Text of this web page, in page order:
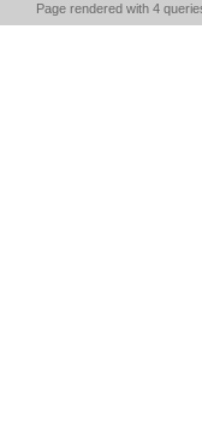
Page rendered with 4